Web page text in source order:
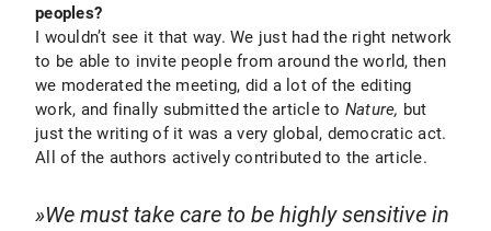
peoples?
I wouldn’t see it that way. We just had the right network
to be able to invite people from around the world, then
we moderated the meeting, did a lot of the editing
work, and finally submitted the article to Nature, but
just the writing of it was a very global, democratic act.
All of the authors actively contributed to the article.
We must take care to be highly sensitive in